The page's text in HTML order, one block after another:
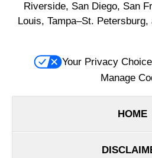
Riverside, San Diego, San
Louis, Tampa–St.
Your Privacy
Manage
HOME